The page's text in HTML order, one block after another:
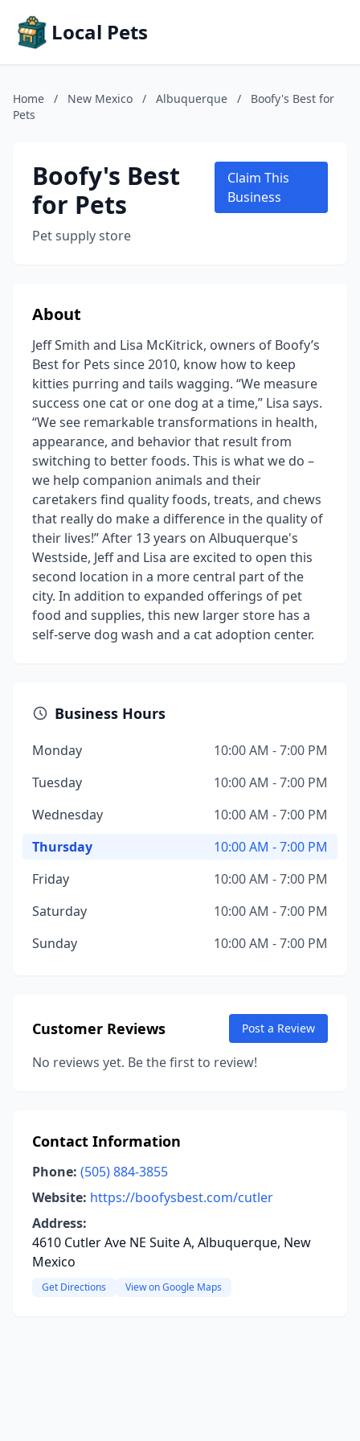
Local Pets
Home / New Mexico / Albuquerque /
Boofy's Best for
Pets
Boofy's Best
for Pets
Pet supply store
Claim This
Business
About
Jeff Smith and Lisa McKitrick, owners of Boofy’s
Best for Pets since 2010, know how to keep
kitties purring and tails wagging. “We measure
success one cat or one dog at a time,” Lisa says.
“We see remarkable transformations in health,
appearance, and behavior that result from
switching to better foods. This is what we do –
we help companion animals and their
caretakers find quality foods, treats, and chews
that really do make a difference in the quality of
their lives!” After 13 years on Albuquerque's
Westside, Jeff and Lisa are excited to open this
second location in a more central part of the
city. In addition to expanded offerings of pet
food and supplies, this new larger store has a
self-serve dog wash and a cat adoption center.
Business Hours
Monday
10:00 AM - 7:00 PM
Tuesday
10:00 AM - 7:00 PM
Wednesday
10:00 AM - 7:00 PM
Thursday
10:00 AM - 7:00 PM
Friday
10:00 AM - 7:00 PM
Saturday
10:00 AM - 7:00 PM
Sunday
10:00 AM - 7:00 PM
Customer Reviews Post a Review
No reviews yet. Be the first to review!
Contact Information
Phone: (505) 884-3855
Website: https://boofysbest.com/cutler
Address:
4610 Cutler Ave NE Suite A, Albuquerque, New
Mexico
Get Directions View on Google Maps